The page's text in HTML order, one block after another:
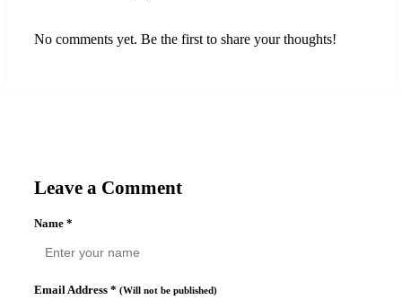
No comments yet. Be the first to share your thoughts!
Leave a Comment
Name *
Email Address * (Will not be published)